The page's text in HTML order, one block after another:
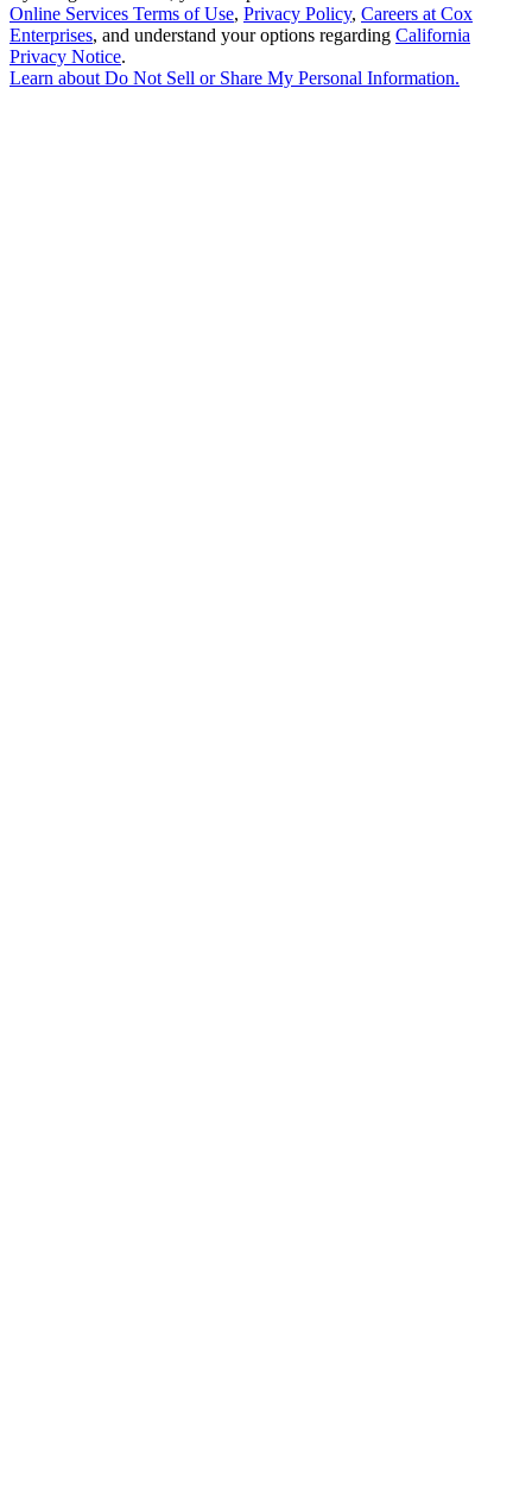
Online Services Terms of Use, Privacy Policy, Careers at Cox
Enterprises, and understand your options regarding California
Privacy Notice.
Learn about Do Not Sell or Share My Personal Information.